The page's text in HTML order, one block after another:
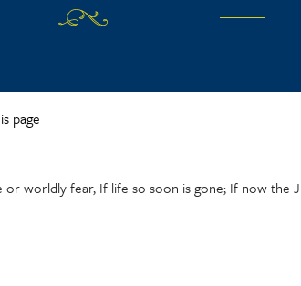
page
worldly fear, If life so soon is gone; If now the